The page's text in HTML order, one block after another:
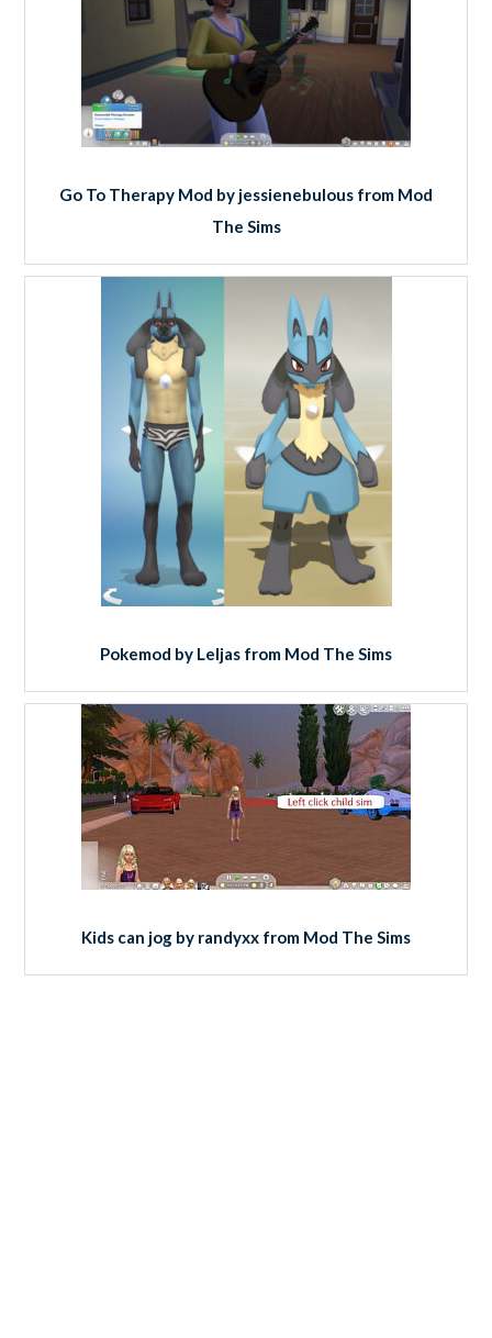
Go To Therapy Mod by jessienebulous from Mod
The Sims
Pokemod by Leljas from Mod The Sims
Kids can jog by randyxx from Mod The Sims